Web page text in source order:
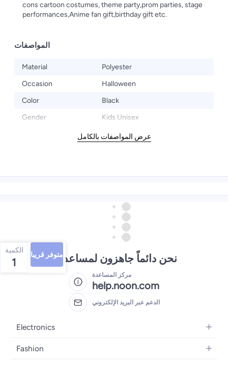
cons cartoon costumes, theme party,prom parties, stage
performances,Anime fan gift,birthday gift etc.
المواصفات
Material
Polyester
Occasion
Halloween
Color
Black
Gender
Kids Unisex
عرض المواصفات بالكامل
الكمية
1
متوفر قريبانحن دائماً جاهزون لمساعدتك
مركز المساعدة
help.noon.com
الدعم عبر البريد الإلكتروني
Electronics
Mobiles
Fashion